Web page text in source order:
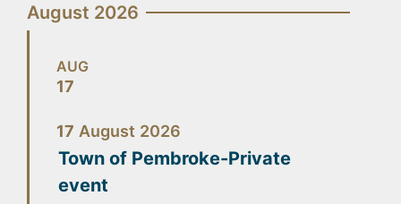
August 2026
AUG
17
17 August 2026
Town of Pembroke-Private
event